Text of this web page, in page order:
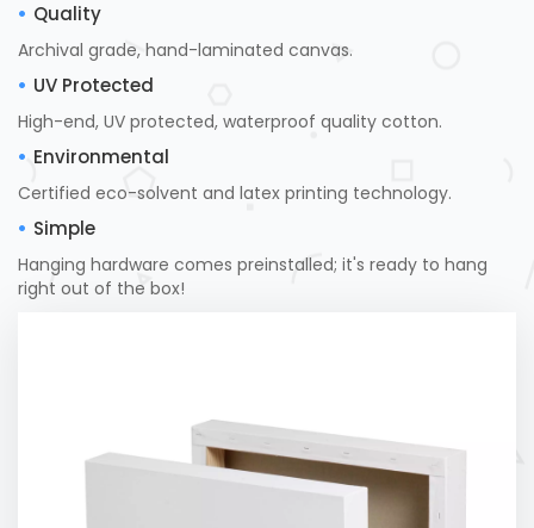
Quality
Archival grade, hand-laminated canvas.
UV Protected
High-end, UV protected, waterproof quality cotton.
Environmental
Certified eco-solvent and latex printing technology.
Simple
Hanging hardware comes preinstalled; it's ready to hang
right out of the box!